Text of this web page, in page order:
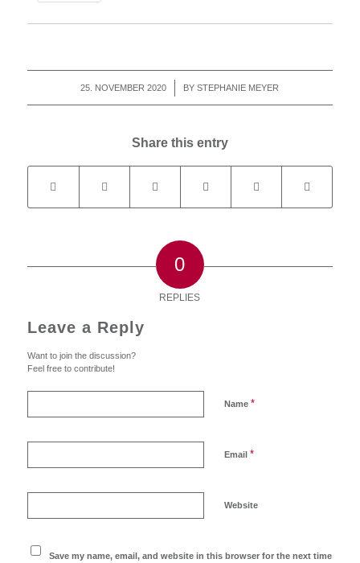
25. NOVEMBER 2020
/ BYSTEPHANIE MEYER
Share this entry
0
REPLIES
Leave a Reply
Want to join the discussion?
Feel free to contribute!
Name *
Email *
Website
Save my name, email, and website in this browser for the next time